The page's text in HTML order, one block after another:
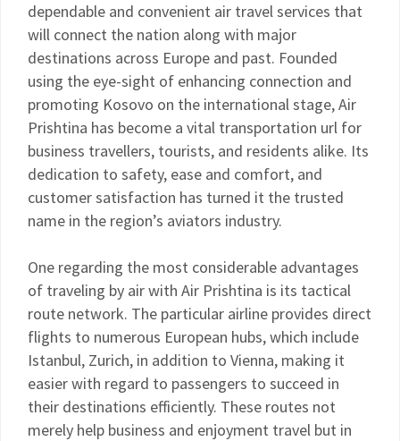
dependable and convenient air travel services that
will connect the nation along with major
destinations across Europe and past. Founded
using the eye-sight of enhancing connection and
promoting Kosovo on the international stage, Air
Prishtina has become a vital transportation url for
business travellers, tourists, and residents alike. Its
dedication to safety, ease and comfort, and
customer satisfaction has turned it the trusted
name in the region’s aviators industry.
One regarding the most considerable advantages
of traveling by air with Air Prishtina is its tactical
route network. The particular airline provides direct
flights to numerous European hubs, which include
Istanbul, Zurich, in addition to Vienna, making it
easier with regard to passengers to succeed in
their destinations efficiently. These routes not
merely help business and enjoyment travel but in